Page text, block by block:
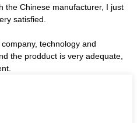
the Chinese manufacturer, I just
satisfied.
technology and
the prodduct is very adequate,